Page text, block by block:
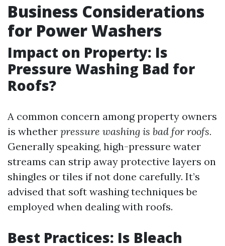
Business Considerations
for Power Washers
Impact on Property: Is
Pressure Washing Bad for
Roofs?
A common concern among property owners
is whether pressure washing is bad for roofs.
Generally speaking, high-pressure water
streams can strip away protective layers on
shingles or tiles if not done carefully. It’s
advised that soft washing techniques be
employed when dealing with roofs.
Best Practices: Is Bleach